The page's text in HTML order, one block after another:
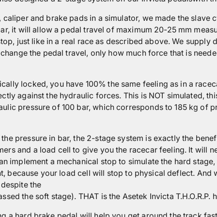
and brake pads in a simulator, we made the slave
it will allow a pedal travel of maximum 20-25 mm
just like in a real race as described above. We
the pedal travel, only how much force that is
locked, you have 100% the same feeling as in a
against the hydraulic forces. This is NOT simulated,
pressure of 100 bar, which corresponds to 185 kg of
pressure in bar, the 2-stage system is exactly the
and a load cell to give you the racecar feeling. It will
implement a mechanical stop to simulate the hard
because your load cell will stop to physical deflect. And
the
the soft stage). THAT is the Asetek Invicta T.H.O.R.P.